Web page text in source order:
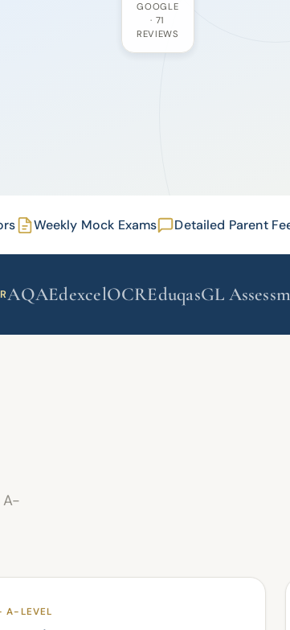
GOOGLE
· 71
REVIEWS
Weekly Mock Exams Detailed Parent
AQAEdexcelOCREduqasGL
A-
A-LEVEL